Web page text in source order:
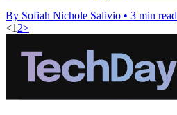
By Sofiah Nichole Salivio • 3 min read
<1 2>